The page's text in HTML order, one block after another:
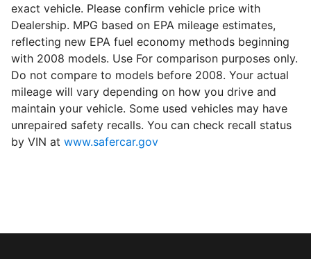
exact vehicle. Please confirm vehicle price with
Dealership. MPG based on EPA mileage estimates,
reflecting new EPA fuel economy methods beginning
with 2008 models. Use For comparison purposes only.
Do not compare to models before 2008. Your actual
mileage will vary depending on how you drive and
maintain your vehicle. Some used vehicles may have
unrepaired safety recalls. You can check recall status
by VIN at www.safercar.gov